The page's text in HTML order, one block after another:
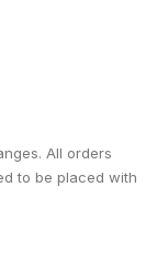
All orders
to be placed with